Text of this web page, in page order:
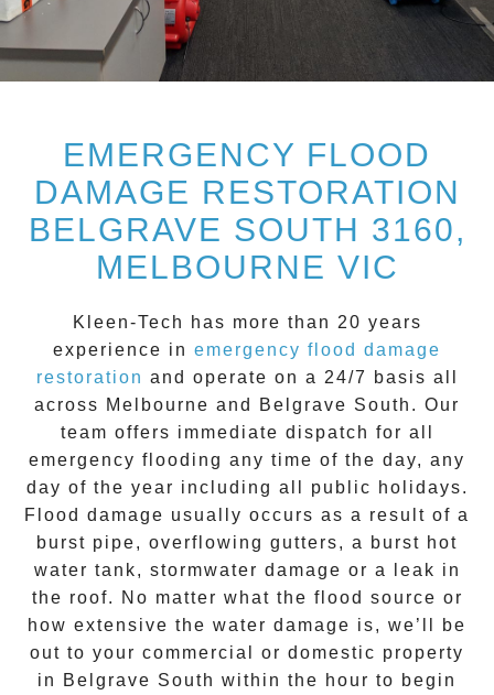
EMERGENCY FLOOD
DAMAGE RESTORATION
BELGRAVE SOUTH 3160,
MELBOURNE VIC
Kleen-Tech
has more than 20 years
experience in emergency flood damage
restoration and operate on a 24/7
basis all
across Melbourne and Belgrave South . Our
team offers immediate dispatch for all
emergency flooding any time of the day, any
day of the year including all public holidays.
Flood damage usually occurs as a result of a
burst pipe, overflowing gutters, a burst hot
water tank, stormwater damage or a leak in
the roof. No matter what the flood source or
how extensive the water damage is, we’ll be
out to your commercial or domestic property
in
Belgrave South within the hour to begin